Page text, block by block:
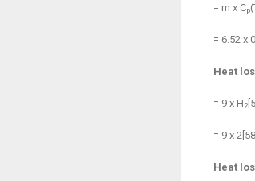
= m x Cp
= 6.52 x
Heat
= 9 x H2
= 9 x
Heat